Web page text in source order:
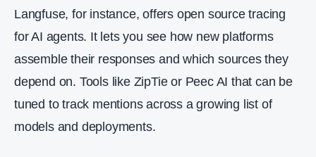
Langfuse, for instance, offers open source tracing
for AI agents. It lets you see how new platforms
assemble their responses and which sources they
depend on. Tools like ZipTie or Peec AI that can be
tuned to track mentions across a growing list of
models and deployments.